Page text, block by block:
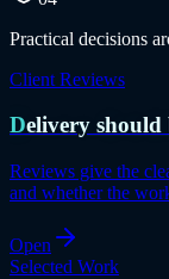
Practical decisions
Client Reviews
Delivery
Reviews give the
and whether the
Open
Selected Work